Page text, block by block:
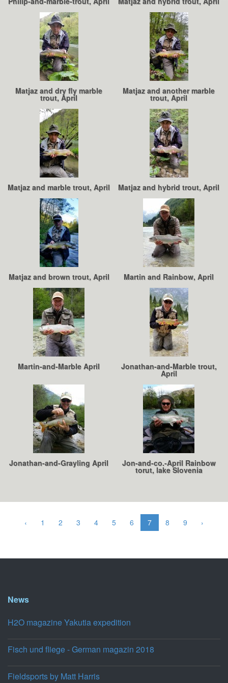
Matjaz and dry fly marble
trout, April
Matjaz and another marble
trout, April
Matjaz and marble trout, April Matjaz and hybrid trout, April
Matjaz and brown trout, April Martin and Rainbow, April
Martin-and-Marble April Jonathan-and-Marble trout,
April
Jonathan-and-Grayling April Jon-and-co.-April Rainbow
torut, lake Slovenia
‹ 1 2 3 4 5 6 7 8 9 ›
News
H2O magazine Yakutia expedition
Fisch und fliege - German magazin 2018
Fieldsports by Matt Harris